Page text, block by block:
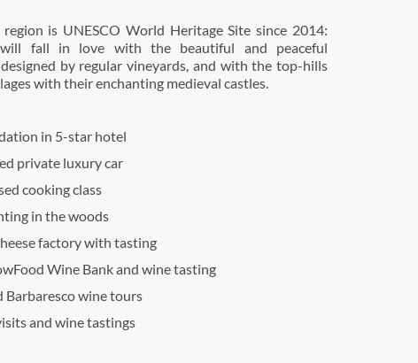
region is UNESCO World Heritage Site since 2014:
will fall in love with the beautiful and peaceful
designed by regular vineyards, and with the top-hills
with their enchanting medieval castles.
in 5-star hotel
private luxury car
cooking class
in the woods
factory with tasting
Wine Bank and wine tasting
Barbaresco wine tours
and wine tastings